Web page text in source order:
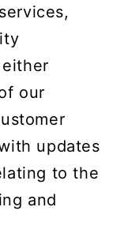
our
updates
to the
and